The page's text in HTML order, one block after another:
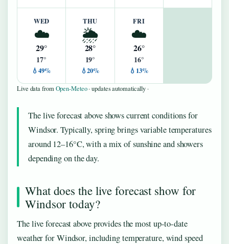
WED
☁️
29°
17°
💧49%
THU
🌦️
28°
19°
💧20%
FRI
☁️
26°
16°
💧13%
Live data fromOpen-Meteo· updates automatically ·
The live forecast above shows current conditions for
Windsor. Typically, spring brings variable temperatures
around 12–16°C, with a mix of sunshine and showers
depending on the day.
What does the live forecast show for
Windsor today?
The live forecast above provides the most up-to-date
weather for Windsor, including temperature, wind speed